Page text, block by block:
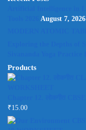
August 7, 2026
Products
₹15.00